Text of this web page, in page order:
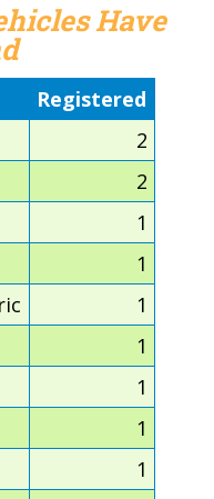
Have
Registered
2
2
1
1
1
1
1
1
1